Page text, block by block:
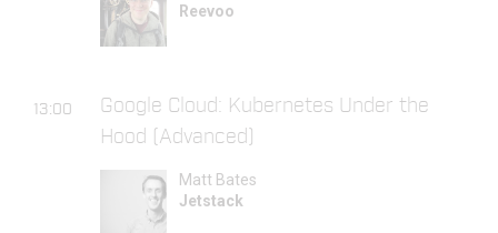
Reevoo
13:00
Google Cloud: Kubernetes Under the
Hood (Advanced)
Matt Bates
Jetstack